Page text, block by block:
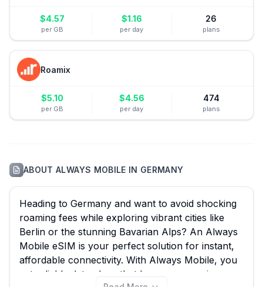
$4.57
per GB
$1.16
per day
26
plans
Roamix
$5.10
per GB
$4.56
per day
474
plans
ABOUTALWAYS MOBILE IN GERMANY
Heading to Germany and want to avoid shocking
roaming fees while exploring vibrant cities like
Berlin or the stunning Bavarian Alps? An Always
Mobile eSIM is your perfect solution for instant,
affordable connectivity. With Always Mobile, you
get reliable data plans that bypass expensive